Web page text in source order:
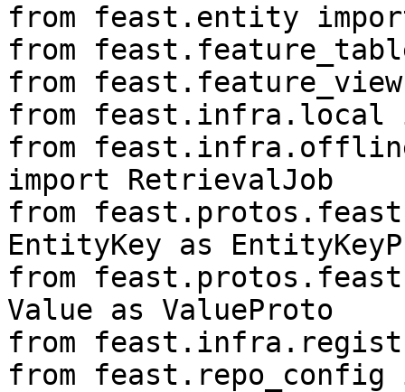
from feast.entity
from
from
from feast.infra.local
from
import RetrievalJob
from
EntityKey as
from
Value as ValueProto
from
from feast.repo_config